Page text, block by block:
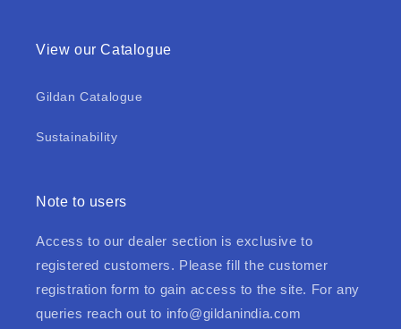
View our Catalogue
Gildan Catalogue
Sustainability
Note to users
Access to our dealer section is exclusive to
registered customers. Please fill the customer
registration form to gain access to the site. For any
queries reach out to info@gildanindia.com